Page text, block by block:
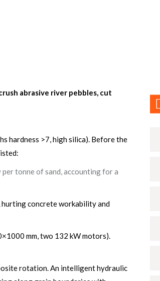
abrasive river pebbles, cut
hardness >7, high silica). Before the
tonne of sand, accounting for a
hurting concrete workability and
mm, two 132 kW motors).
rotation. An intelligent hydraulic